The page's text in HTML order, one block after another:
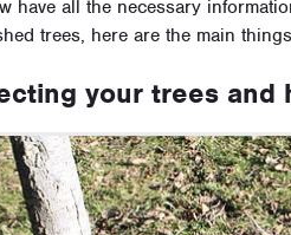
have all the necessary
trees, here are the main
your trees and